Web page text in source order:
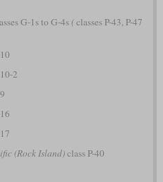
G-1s to G-4s(classes P-43, P-47
2
(Rock Island)class P-40